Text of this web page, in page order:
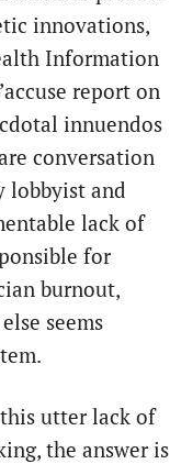
innovations,
Information
report on
innuendos
conversation
lobbyist and
lack of
for
burnout,
seems
utter lack of
the answer is